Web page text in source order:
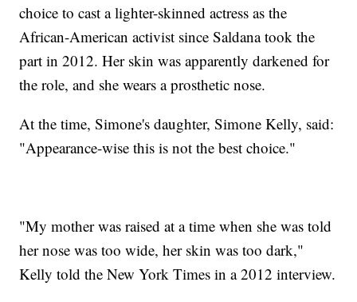
choice to cast a lighter-skinned actress as the
African-American activist since Saldana took the
part in 2012. Her skin was apparently darkened for
the role, and she wears a prosthetic nose.
At the time, Simone's daughter, Simone Kelly, said:
"Appearance-wise this is not the best choice."
"My mother was raised at a time when she was told
her nose was too wide, her skin was too dark,"
Kelly told the New York Times in a 2012 interview.